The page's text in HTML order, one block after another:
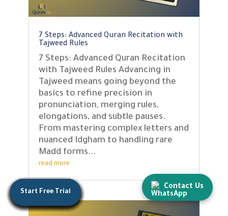
7 Steps: Advanced Quran Recitation with
Tajweed Rules
7 Steps: Advanced Quran Recitation
with Tajweed Rules Advancing in
Tajweed means going beyond the
basics to refine precision in
pronunciation, merging rules,
elongations, and subtle pauses.
From mastering complex letters and
nuanced Idgham to handling rare
Madd forms...
read more
Start Free Trial
Start Free Trial
Start Free Trial
Start Free Trial
Start Free Trial
Start Free Trial
Start Free Trial
Start Free Trial
Start Free Trial
Start Free Trial
Start Free Trial
Start Free Trial
Start Free Trial
Contact Us